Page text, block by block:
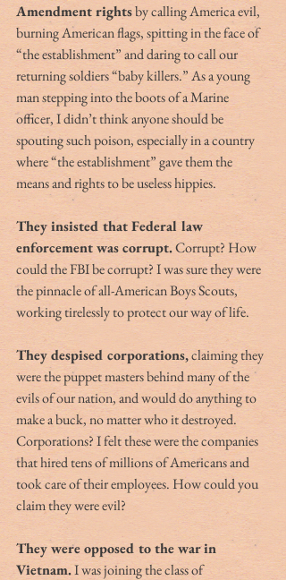
Amendment rights by calling America evil,
burning American flags, spitting in the face of
“the establishment” and daring to call our
returning soldiers “baby killers.” As a young
man stepping into the boots of a Marine
officer, I didn’t think anyone should be
spouting such poison, especially in a country
where “the establishment” gave them the
means and rights to be useless hippies.
They insisted that Federal law
enforcement was corrupt. Corrupt? How
could the FBI be corrupt? I was sure they were
the pinnacle of all-American Boys Scouts,
working tirelessly to protect our way of life.
They despised corporations, claiming they
were the puppet masters behind many of the
evils of our nation, and would do anything to
make a buck, no matter who it destroyed.
Corporations? I felt these were the companies
that hired tens of millions of Americans and
took care of their employees. How could you
claim they were evil?
They were opposed to the war in
Vietnam. I was joining the class of